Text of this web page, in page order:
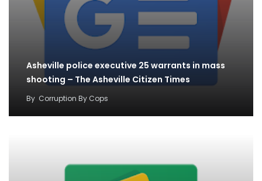
Asheville police executive 25 warrants in mass
shooting – The Asheville Citizen Times
By Corruption By Cops